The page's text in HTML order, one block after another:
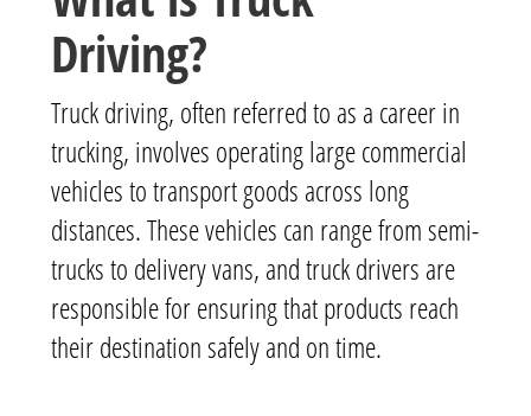
Driving?
Truck driving, often referred to as a career in
trucking, involves operating large commercial
vehicles to transport goods across long
distances. These vehicles can range from semi-
trucks to delivery vans, and truck drivers are
responsible for ensuring that products reach
their destination safely and on time.